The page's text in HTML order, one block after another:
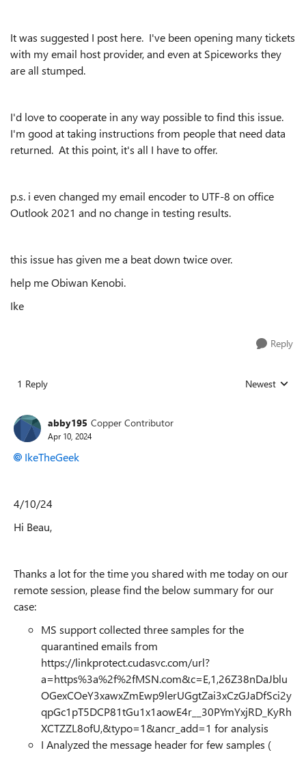
It was suggested I post here. I've been opening many tickets
with my email host provider, and even at Spiceworks they
are all stumped.
I'd love to cooperate in any way possible to find this issue.
I'm good at taking instructions from people that need data
returned. At this point, it's all I have to offer.
p.s. i even changed my email encoder to UTF-8 on office
Outlook 2021 and no change in testing results.
this issue has given me a beat down twice over.
help me Obiwan Kenobi.
Ike
Reply
1 Reply Replies sorted
Newest
abby195 Copper Contributor
Apr 10, 2024
IkeTheGeek
4/10/24
Hi Beau,
Thanks a lot for the time you shared with me today on our
remote session, please find the below summary for our
case:
MS support collected three samples for the
quarantined emails from
https://linkprotect.cudasvc.com/url?
a=https%3a%2f%2fMSN.com&c=E,1,26Z38nDaJblu
OGexCOeY3xawxZmEwp9lerUGgtZai3xCzGJaDfSci2y
qpGc1pT5DCP81tGu1x1aowE4r__30PYmYxjRD_KyRh
XCTZZL8ofU,&typo=1&ancr_add=1 for analysis
I Analyzed the message header for few samples (